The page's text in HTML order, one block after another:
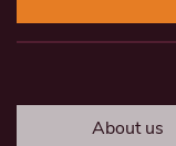
About us